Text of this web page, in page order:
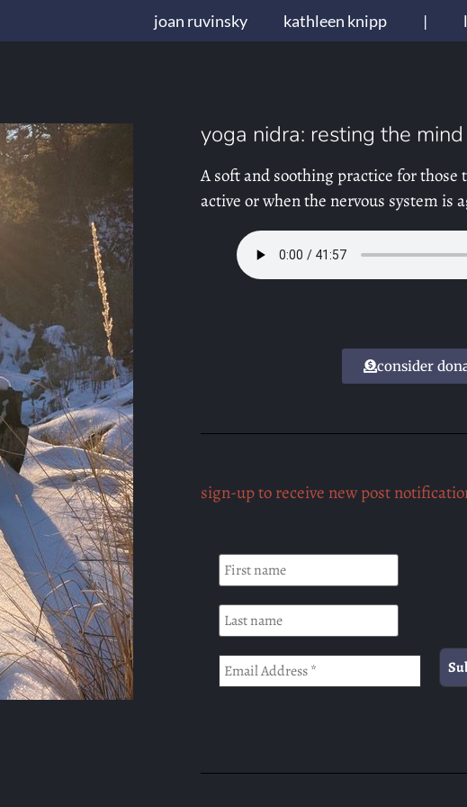
joan ruvinsky kathleen knipp |
yoga nidra: resting the mind
A soft and soothing practice for
active or when the nervous system is
consider
sign-up to receive new post